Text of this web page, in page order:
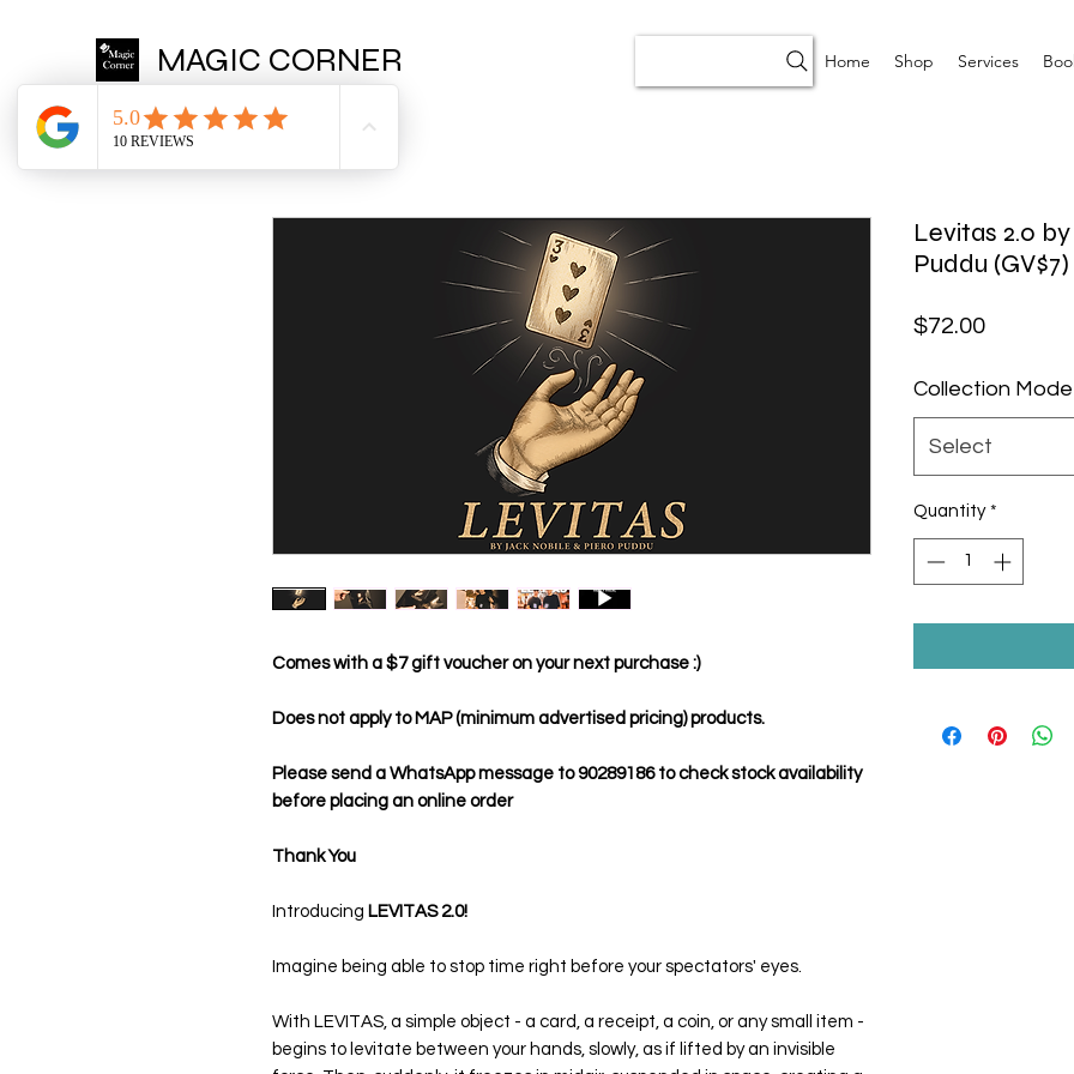
MAGIC CORNER Home Shop Services
Comes with a $7 gift voucher on your next purchase :)
Does not apply to MAP (minimum advertised pricing) products.
Please send a WhatsApp message to 90289186 to check stock availability
before placing an online order
Thank You
Introducing LEVITAS 2.0!
Imagine being able to stop time right before your spectators' eyes.
With LEVITAS, a simple object - a card, a receipt, a coin, or any small item -
begins to levitate between your hands, slowly, as if lifted by an invisible
Levitas 2.0
Puddu (GV$7)
$72.00Price
Collection Mode
Select
Quantity *